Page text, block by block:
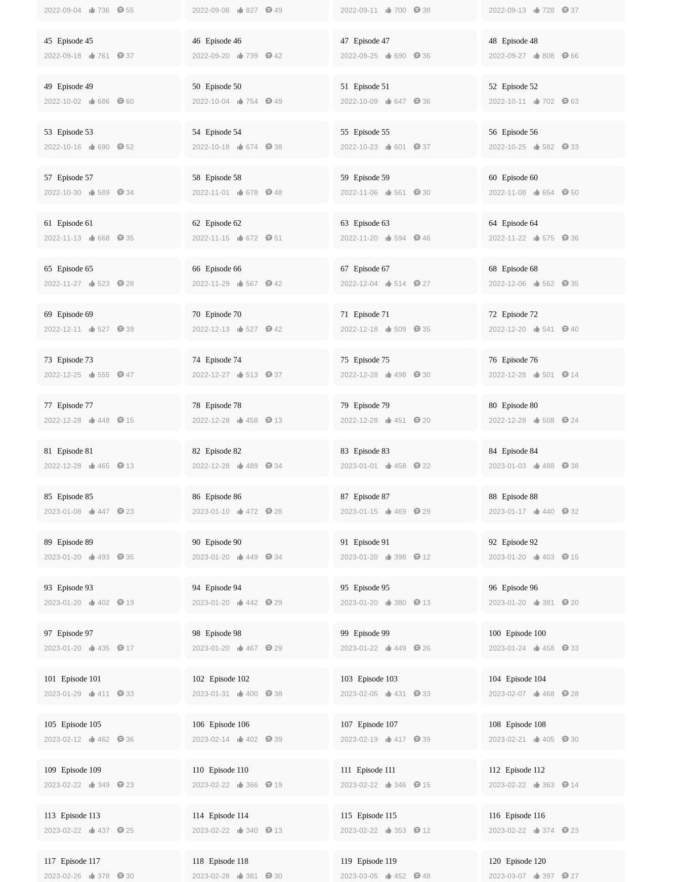
2022-09-04  736  55 2022-09-06  827  49 2022-09-11  700  38 2022-09-13  728  37
45 Episode 45
2022-09-18  761  37
46 Episode 46
2022-09-20  739  42
47 Episode 47
2022-09-25  690  36
48 Episode 48
2022-09-27  808  66
49 Episode 49
2022-10-02  686  60
50 Episode 50
2022-10-04  754  49
51 Episode 51
2022-10-09  647  36
52 Episode 52
2022-10-11  702  63
53 Episode 53
2022-10-16  690  52
54 Episode 54
2022-10-18  674  38
55 Episode 55
2022-10-23  601  37
56 Episode 56
2022-10-25  582  33
57 Episode 57
2022-10-30  589  34
58 Episode 58
2022-11-01  678  48
59 Episode 59
2022-11-06  561  30
60 Episode 60
2022-11-08  654  50
61 Episode 61
2022-11-13  668  35
62 Episode 62
2022-11-15  672  51
63 Episode 63
2022-11-20  594  46
64 Episode 64
2022-11-22  575  36
65 Episode 65
2022-11-27  523  28
66 Episode 66
2022-11-29  567  42
67 Episode 67
2022-12-04  514  27
68 Episode 68
2022-12-06  562  35
69 Episode 69
2022-12-11  527  39
70 Episode 70
2022-12-13  527  42
71 Episode 71
2022-12-18  509  35
72 Episode 72
2022-12-20  541  40
73 Episode 73
2022-12-25  555  47
74 Episode 74
2022-12-27  513  37
75 Episode 75
2022-12-28  498  30
76 Episode 76
2022-12-28  501  14
77 Episode 77
2022-12-28  448  15
78 Episode 78
2022-12-28  458  13
79 Episode 79
2022-12-28  451  20
80 Episode 80
2022-12-28  508  24
81 Episode 81
2022-12-28  465  13
82 Episode 82
2022-12-28  489  34
83 Episode 83
2023-01-01  458  22
84 Episode 84
2023-01-03  488  38
85 Episode 85
2023-01-08  447  23
86 Episode 86
2023-01-10  472  28
87 Episode 87
2023-01-15  469  29
88 Episode 88
2023-01-17  440  32
89 Episode 89
2023-01-20  493  35
90 Episode 90
2023-01-20  449  34
91 Episode 91
2023-01-20  398  12
92 Episode 92
2023-01-20  403  15
93 Episode 93
2023-01-20  402  19
94 Episode 94
2023-01-20  442  29
95 Episode 95
2023-01-20  380  13
96 Episode 96
2023-01-20  381  20
97 Episode 97
2023-01-20  435  17
98 Episode 98
2023-01-20  467  29
99 Episode 99
2023-01-22  449  26
100 Episode 100
2023-01-24  458  33
101 Episode 101
2023-01-29  411  33
102 Episode 102
2023-01-31  400  38
103 Episode 103
2023-02-05  431  33
104 Episode 104
2023-02-07  468  28
105 Episode 105
2023-02-12  462  36
106 Episode 106
2023-02-14  402  39
107 Episode 107
2023-02-19  417  39
108 Episode 108
2023-02-21  405  30
109 Episode 109
2023-02-22  349  23
110 Episode 110
2023-02-22  366  19
111 Episode 111
2023-02-22  346  15
112 Episode 112
2023-02-22  363  14
113 Episode 113
2023-02-22  437  25
114 Episode 114
2023-02-22  340  13
115 Episode 115
2023-02-22  353  12
116 Episode 116
2023-02-22  374  23
117 Episode 117
2023-02-26  378  30
118 Episode 118
2023-02-28  381  30
119 Episode 119
2023-03-05  452  48
120 Episode 120
2023-03-07  397  27